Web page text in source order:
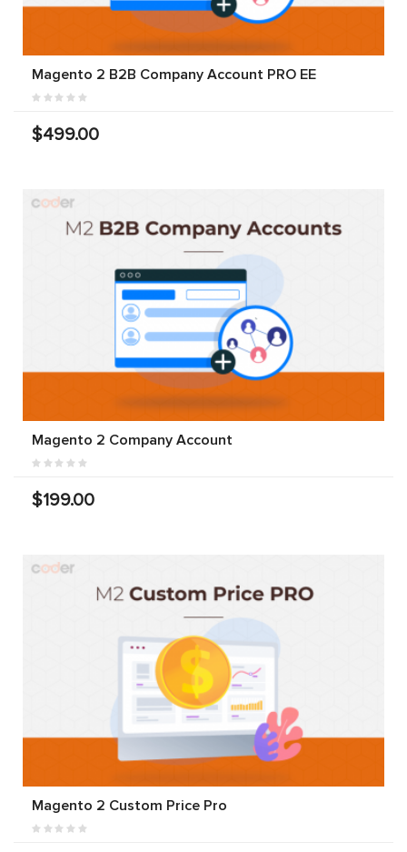
Magento 2 B2B Company Account PRO EE
$499.00
Magento 2 Company Account
$199.00
Magento 2 Custom Price Pro